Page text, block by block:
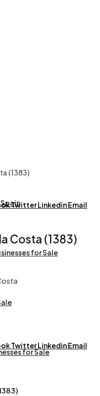
for Sale
for Sale
(1383)
TwitterLinkedinEmail
Costa (1383)
TwitterLinkedinEmail